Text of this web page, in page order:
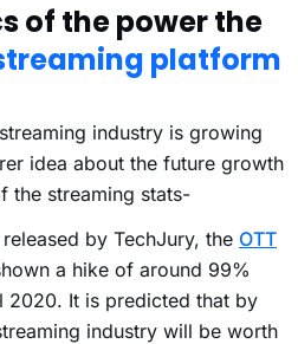
of the power the
platform
industry is growing
idea about the future growth
the streaming stats-
by TechJury, the OTT
a hike of around 99%
2020. It is predicted that by
industry will be worth